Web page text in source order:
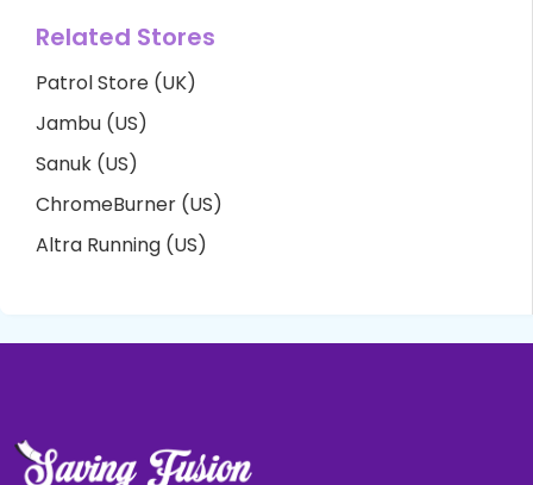
Related Stores
Patrol Store (UK)
Jambu (US)
Sanuk (US)
ChromeBurner (US)
Altra Running (US)